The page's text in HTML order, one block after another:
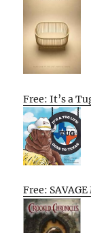
Free: It’s a
Free: